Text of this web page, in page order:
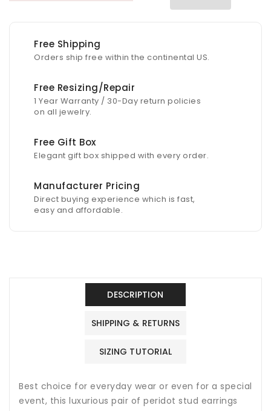
Free Shipping
Orders ship free within the continental US.
Free Resizing/Repair
1 Year Warranty / 30-Day return policies
on all jewelry.
Free Gift Box
Elegant gift box shipped with every order.
Manufacturer Pricing
Direct buying experience which is fast,
easy and affordable.
DESCRIPTION
SHIPPING & RETURNS
SIZING TUTORIAL
Best choice for everyday wear or even for a special
event, this luxurious pair of peridot stud earrings